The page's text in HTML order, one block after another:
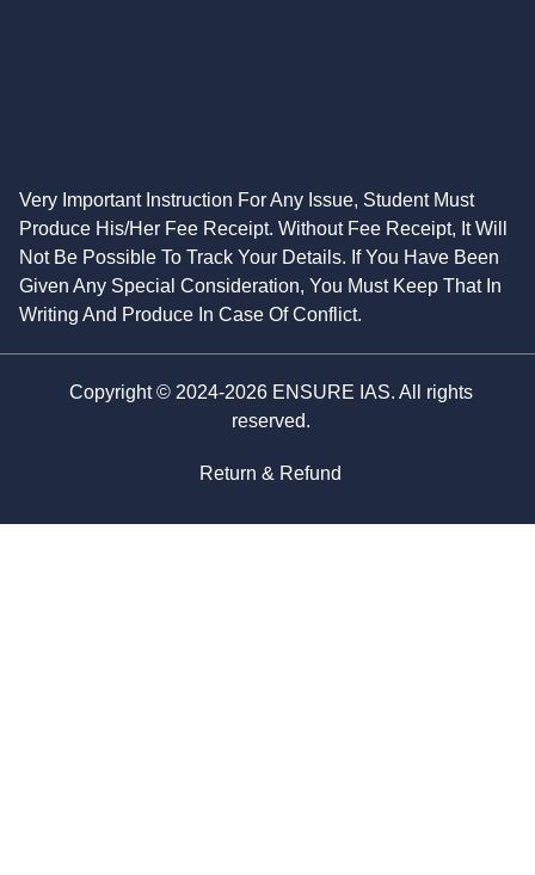
Very Important Instruction For Any Issue, Student Must
Produce His/Her Fee Receipt. Without Fee Receipt, It Will
Not Be Possible To Track Your Details. If You Have Been
Given Any Special Consideration, You Must Keep That In
Writing And Produce In Case Of Conflict.
Copyright © 2024-2026 ENSURE IAS. All rights
reserved.
Return & Refund